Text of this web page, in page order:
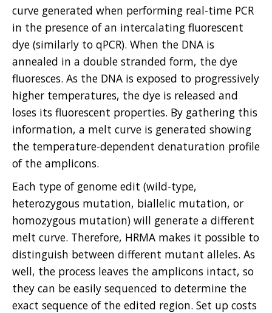
curve generated when performing real-time PCR
in the presence of an intercalating fluorescent
dye (similarly to qPCR). When the DNA is
annealed in a double stranded form, the dye
fluoresces. As the DNA is exposed to progressively
higher temperatures, the dye is released and
loses its fluorescent properties. By gathering this
information, a melt curve is generated showing
the temperature-dependent denaturation profile
of the amplicons.
Each type of genome edit (wild-type,
heterozygous mutation, biallelic mutation, or
homozygous mutation) will generate a different
melt curve. Therefore, HRMA makes it possible to
distinguish between different mutant alleles. As
well, the process leaves the amplicons intact, so
they can be easily sequenced to determine the
exact sequence of the edited region. Set up costs